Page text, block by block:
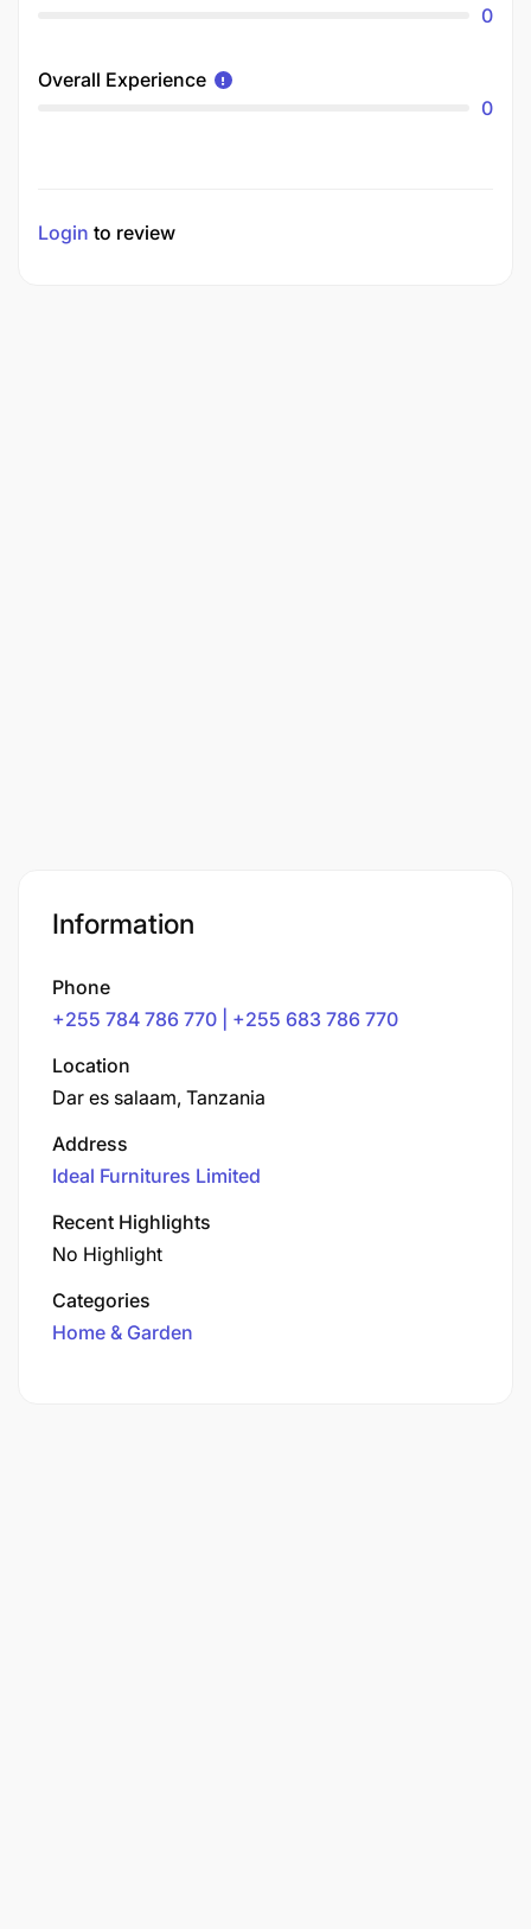
0
Overall Experience
0
Login to review
Information
Phone
+255 784 786 770 | +255 683 786 770
Location
Dar es salaam, Tanzania
Address
Ideal Furnitures Limited
Recent Highlights
No Highlight
Categories
Home & Garden